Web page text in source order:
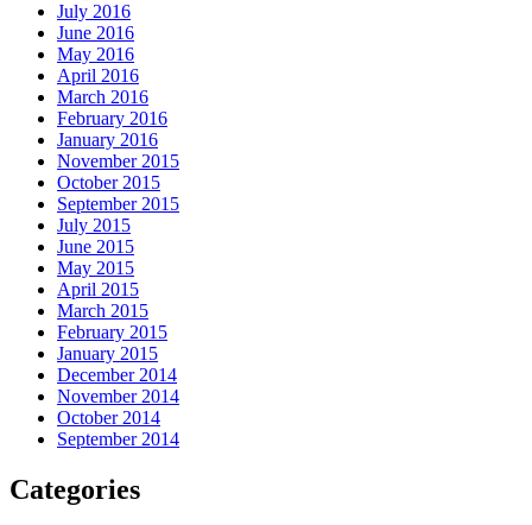
July 2016
June 2016
May 2016
April 2016
March 2016
February 2016
January 2016
November 2015
October 2015
September 2015
July 2015
June 2015
May 2015
April 2015
March 2015
February 2015
January 2015
December 2014
November 2014
October 2014
September 2014
Categories